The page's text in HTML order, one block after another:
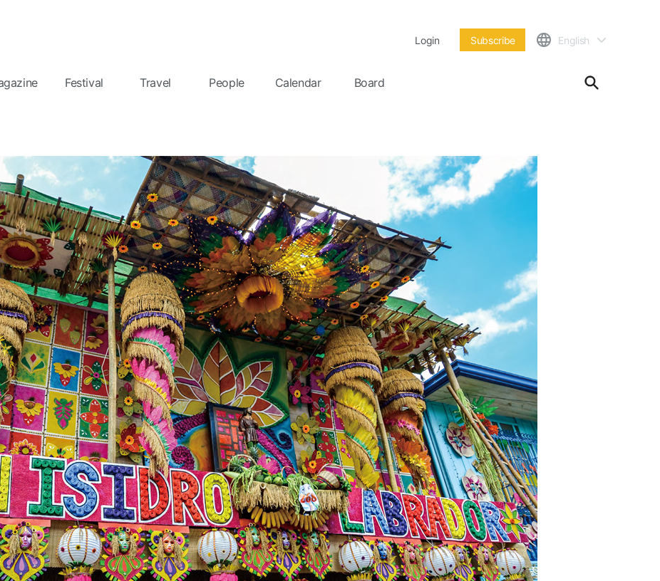
Login Subscribe English
Festival Travel People Calendar Board